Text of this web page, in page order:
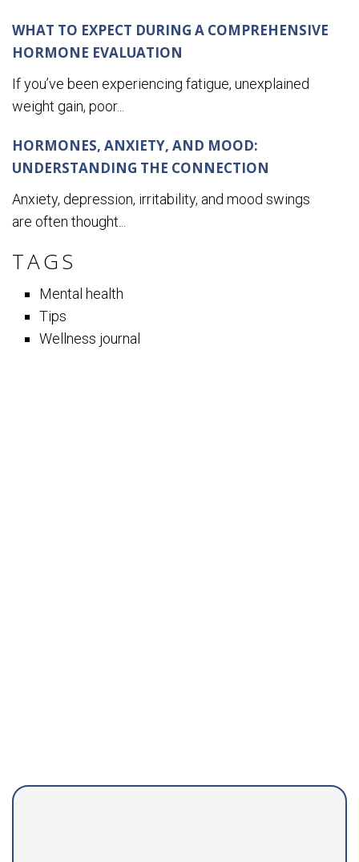
WHAT TO EXPECT DURING A COMPREHENSIVE
HORMONE EVALUATION
If you’ve been experiencing fatigue, unexplained
weight gain, poor...
HORMONES, ANXIETY, AND MOOD:
UNDERSTANDING THE CONNECTION
Anxiety, depression, irritability, and mood swings
are often thought...
TAGS
Mental health
Tips
Wellness journal